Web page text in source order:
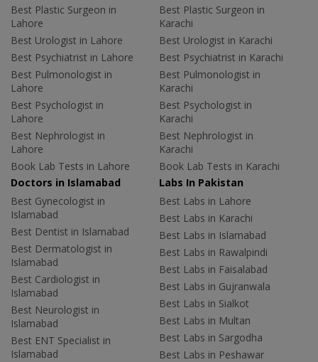
Best Plastic Surgeon in
Lahore
Best Urologist in Lahore
Best Psychiatrist in Lahore
Best Pulmonologist in
Lahore
Best Psychologist in
Lahore
Best Nephrologist in
Lahore
Book Lab Tests in Lahore
Best Plastic Surgeon in
Karachi
Best Urologist in Karachi
Best Psychiatrist in Karachi
Best Pulmonologist in
Karachi
Best Psychologist in
Karachi
Best Nephrologist in
Karachi
Book Lab Tests in Karachi
Doctors in Islamabad
Best Gynecologist in
Islamabad
Best Dentist in Islamabad
Best Dermatologist in
Islamabad
Best Cardiologist in
Islamabad
Best Neurologist in
Islamabad
Best ENT Specialist in
Islamabad
Labs In Pakistan
Best Labs in Lahore
Best Labs in Karachi
Best Labs in Islamabad
Best Labs in Rawalpindi
Best Labs in Faisalabad
Best Labs in Gujranwala
Best Labs in Sialkot
Best Labs in Multan
Best Labs in Sargodha
Best Labs in Peshawar